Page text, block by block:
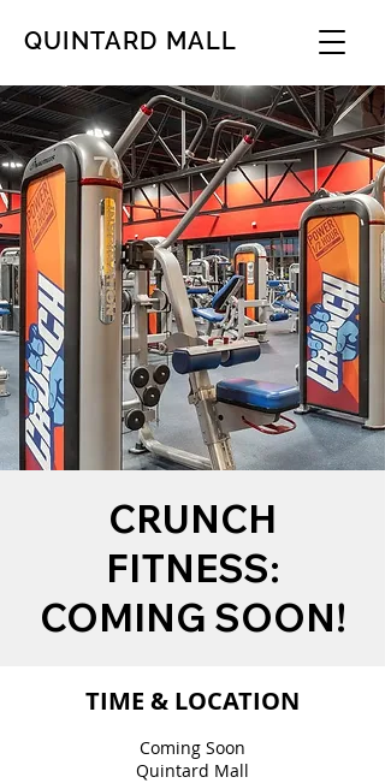
QUINTARD MALL
CRUNCH
FITNESS:
COMING SOON!
TIME & LOCATION
Coming Soon
Quintard Mall